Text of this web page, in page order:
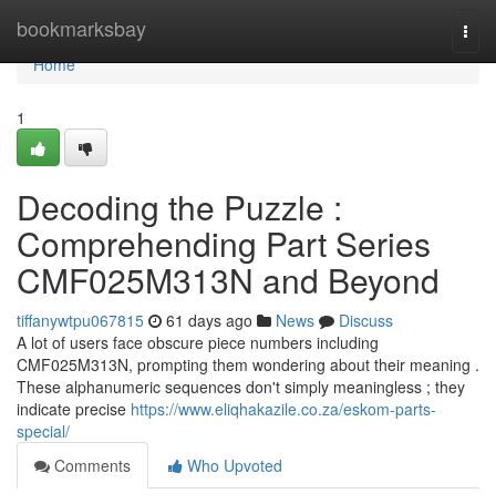
bookmarksbay
Home
Home
1
Decoding the Puzzle :
Comprehending Part Series
CMF025M313N and Beyond
tiffanywtpu067815 61 days ago News
Discuss
A lot of users face obscure piece numbers including
CMF025M313N, prompting them wondering about their meaning .
These alphanumeric sequences don't simply meaningless ; they
indicate precise https://www.eliqhakazile.co.za/eskom-parts-
special/
Comments
Who Upvoted